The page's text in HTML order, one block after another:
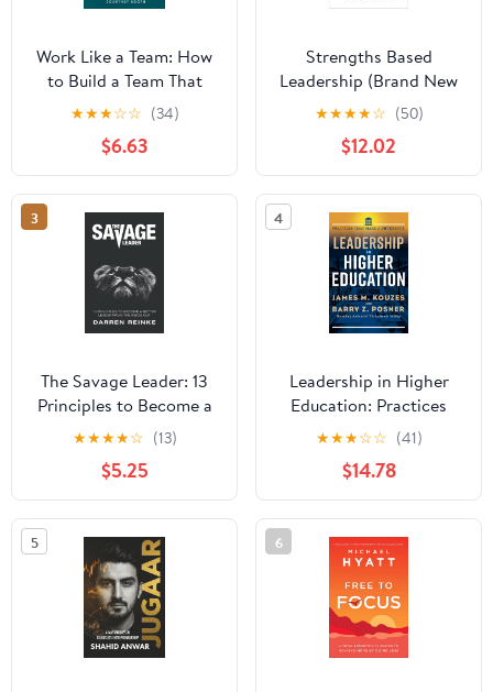
Work Like a Team: How
to Build a Team That
Works and a Business
That Lasts
★★★☆☆ (34)
$6.63
Strengths Based
Leadership (Brand New
Copies Include Access
Code) Hardcover –
January 6, 2009
★★★★☆ (50)
$12.02
3
The Savage Leader: 13
Principles to Become a
Better Leader from the
Inside Out
★★★★☆ (13)
$5.25
4
Leadership in Higher
Education: Practices
That Make a Difference
★★★☆☆ (41)
$14.78
5 6